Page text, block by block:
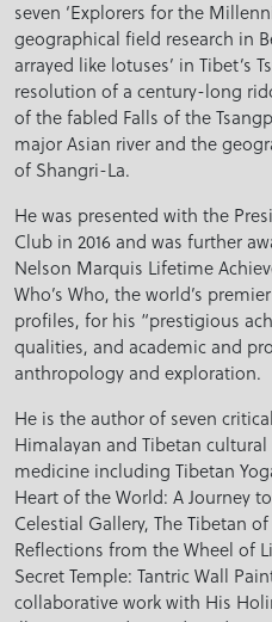
seven ‘Explorers for the
geographical field research in
arrayed like lotuses’ in Tibet’s
resolution of a century-long
of the fabled Falls of the
major Asian river and the
of Shangri-La.
He was presented with the
Club in 2016 and was further
Nelson Marquis Lifetime
Who’s Who, the world’s
profiles, for his “prestigious
qualities, and academic and
anthropology and exploration.
He is the author of seven
Himalayan and Tibetan
medicine including Tibetan
Heart of the World: A Journey
Celestial Gallery, The Tibetan
Reflections from the Wheel of
Secret Temple: Tantric Wall
collaborative work with His